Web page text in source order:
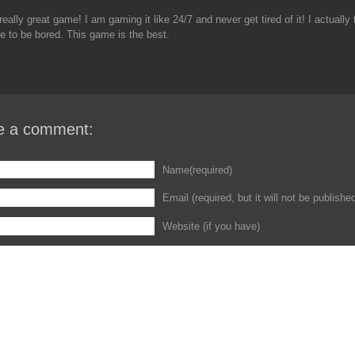
great game! I am gaming it like 24/7 and never get tired of it! I actually
to be bored. This game is the best.
a comment:
Name(required)
Email (required, but it will not be
Website (if you have)